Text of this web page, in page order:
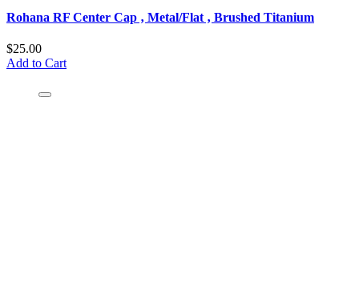
Rohana RF Center Cap ‚ Metal/Flat ‚ Brushed Titanium
$25.00
Add to Cart